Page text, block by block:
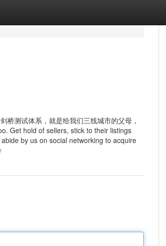
测试体系，就是给我们三线城市的父母，
Get hold of sellers, stick to their listings
by us on social networking to acquire